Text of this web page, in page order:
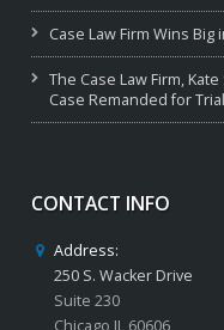
Case Law Firm Wins
The Case Law Firm,
Case Remanded for Trial
CONTACT INFO
Address:
250 S. Wacker Drive
Suite 230
Chicago IL 60606